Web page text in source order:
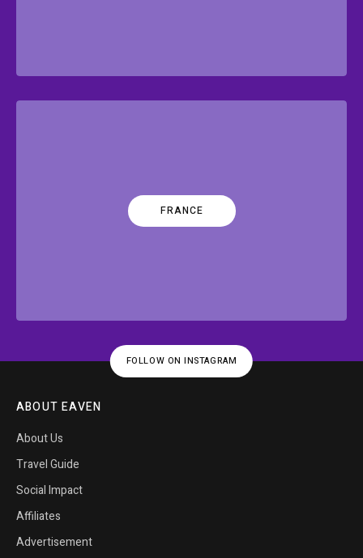
FRANCE
FOLLOW ON INSTAGRAM
ABOUT EAVEN
About Us
Travel Guide
Social Impact
Affiliates
Advertisement